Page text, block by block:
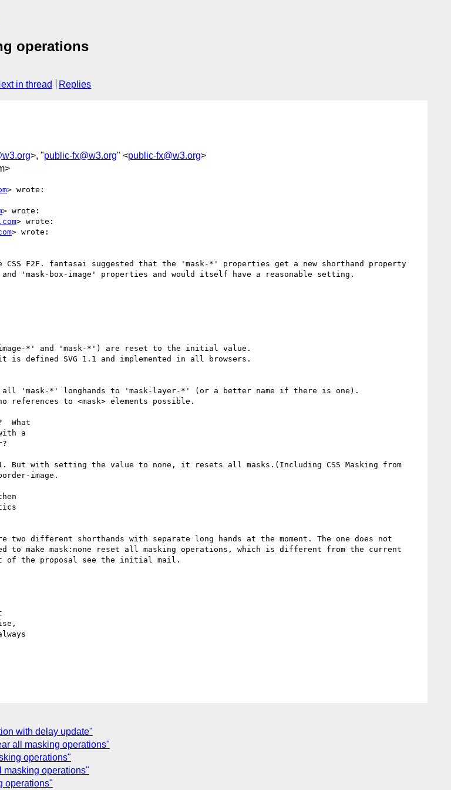
operations
in thread Replies
>, "public-fx@w3.org" <public-fx@w3.org>
> wrote:
> wrote:
> wrote:
> wrote:
F2F. fantasai suggested that the 'mask-*' properties get a new shorthand property
'mask-box-image' properties and would itself have a reasonable setting.
*' and 'mask-*') are reset to the initial value.
defined SVG 1.1 and implemented in all browsers.
all 'mask-*' longhands to 'mask-layer-*' (or a better name if there is one).
to <mask> elements possible.
What
a
But with setting the value to none, it resets all masks.(Including CSS Masking from
image.
different shorthands with separate long hands at the moment. The one does not
make mask:none reset all masking operations, which is different from the current
of the proposal see the initial mail.
with delay update"
all masking operations"
operations"
masking operations"
operations"